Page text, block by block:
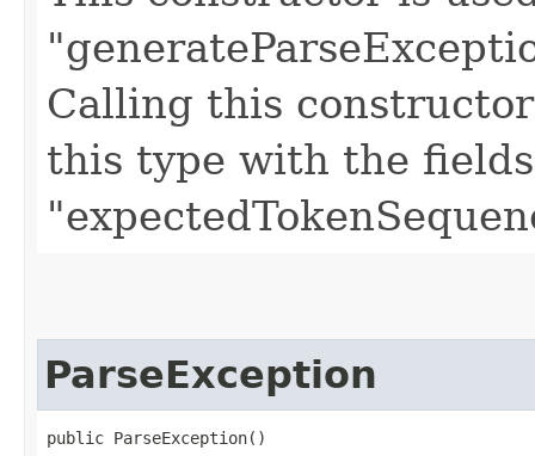
Calling this
this type with the
ParseException
public ParseException()